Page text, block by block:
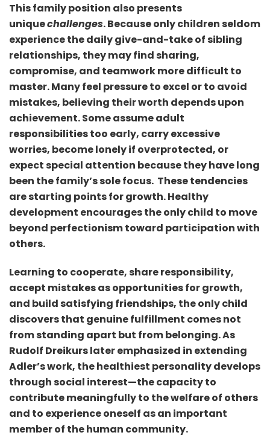
This family position also presents
uniquechallenges. Because only children seldom
experience the daily give-and-take of sibling
relationships, they may find sharing,
compromise, and teamwork more difficult to
master. Many feel pressure to excel or to avoid
mistakes, believing their worth depends upon
achievement. Some assume adult
responsibilities too early, carry excessive
worries, become lonely if overprotected, or
expect special attention because they have long
been the family’s sole focus. These tendencies
are starting points for growth. Healthy
development encourages the only child to move
beyond perfectionism toward participation with
others.
Learning to cooperate, share responsibility,
accept mistakes as opportunities for growth,
and build satisfying friendships, the only child
discovers that genuine fulfillment comes not
from standing apart but from belonging. As
Rudolf Dreikurs later emphasized in extending
Adler’s work, the healthiest personality develops
through social interest—the capacity to
contribute meaningfully to the welfare of others
and to experience oneself as an important
member of the human community.